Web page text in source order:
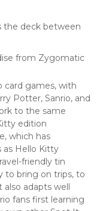
the deck between
from Zygomatic
card games, with
Potter, Sanrio, and
to the same
edition
which has
as Hello Kitty
friendly tin
to bring on trips, to
adapts well
fans first learning